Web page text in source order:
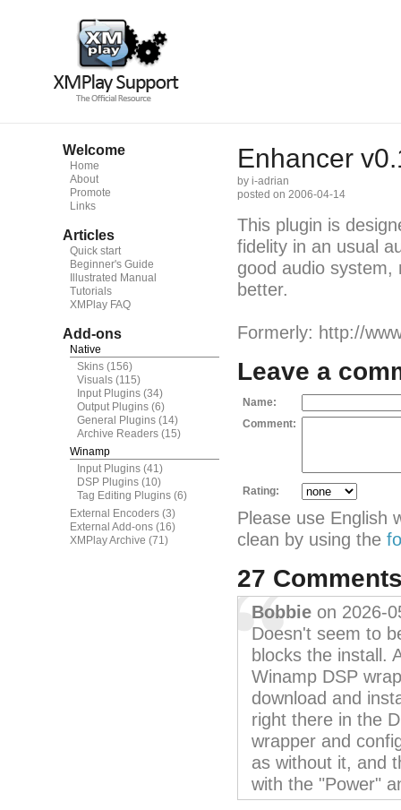
Welcome
Home
About
Promote
Links
Articles
Quick start
Beginner's Guide
Illustrated Manual
Tutorials
XMPlay FAQ
Add-ons
Native
Skins (156)
Visuals (115)
Input Plugins (34)
Output Plugins (6)
General Plugins (14)
Archive Readers (15)
Winamp
Input Plugins (41)
DSP Plugins (10)
Tag Editing Plugins (6)
External Encoders (3)
External Add-ons (16)
XMPlay Archive (71)
Enhancer
by i-adrian
posted on 2006-04-14
This plugin is
fidelity in an usual
good audio system,
better.
Formerly: http://
Leave a
Name:
Comment:
Rating:
Please use English
clean by using the
27
Bobbie on 2026-
Doesn't seem to
blocks the install.
Winamp DSP
download and
right there in the
wrapper and
as without it, and
with the "Power"